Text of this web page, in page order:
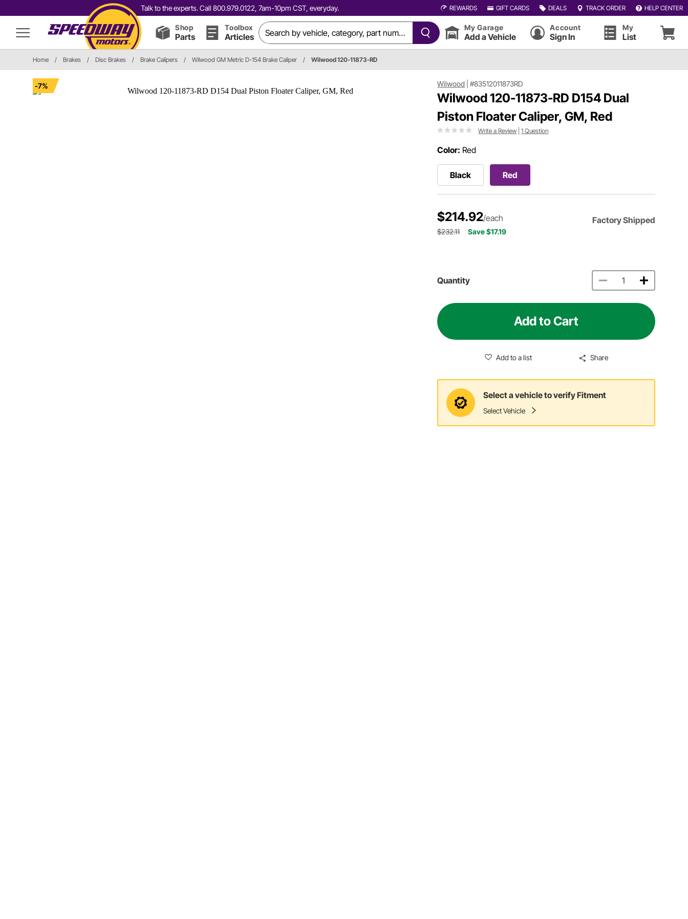
Talk to the experts. Call 800.979.0122, 7am-10pm CST, everyday. REWARDS GIFT CARDS DEALS TRACK ORDER HELP CENTER
Shop
Parts
Toolbox
Articles
My Garage
Add a Vehicle
Account
Sign In
My
List
Home / Brakes / Disc Brakes / Brake Calipers / Wilwood GM Metric D-154 Brake Caliper / Wilwood 120-11873-RD
-7% Wilwood |#83512011873RD
Wilwood 120-11873-RD D154 Dual
Piston Floater Caliper, GM, Red
Write a Review |1 Question
Color: Red
Black Red
$214.92/each Factory Shipped
$232.11 Save $17.19
Quantity
Add to Cart
Add to a list Share
Select a vehicle to verify Fitment
Select Vehicle